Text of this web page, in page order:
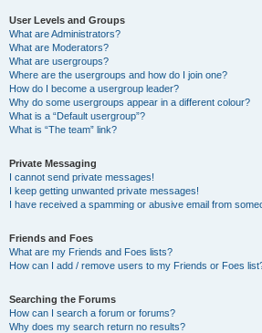
User Levels and Groups
What are Administrators?
What are Moderators?
What are usergroups?
Where are the usergroups and how do I join one?
How do I become a usergroup leader?
Why do some usergroups appear in a different colour?
What is a “Default usergroup”?
What is “The team” link?
Private Messaging
I cannot send private messages!
I keep getting unwanted private messages!
I have received a spamming or abusive email from
Friends and Foes
What are my Friends and Foes lists?
How can I add / remove users to my Friends or Foes
Searching the Forums
How can I search a forum or forums?
Why does my search return no results?